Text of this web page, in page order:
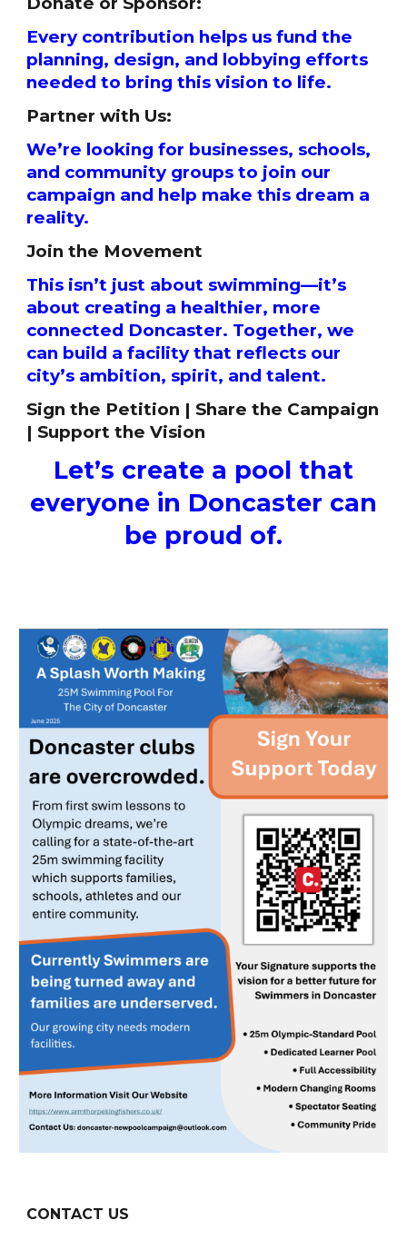
Every contribution helps us fund the
planning, design, and lobbying efforts
needed to bring this vision to life.
Partner with Us:
We’re looking for businesses, schools,
and community groups to join our
campaign and help make this dream a
reality.
Join the Movement
This isn’t just about swimming—it’s
about creating a healthier, more
connected Doncaster. Together, we
can build a facility that reflects our
city’s ambition, spirit, and talent.
Sign the Petition | Share the Campaign
| Support the Vision
Let’s create a pool that
everyone in Doncaster can
be proud of.
CONTACT US